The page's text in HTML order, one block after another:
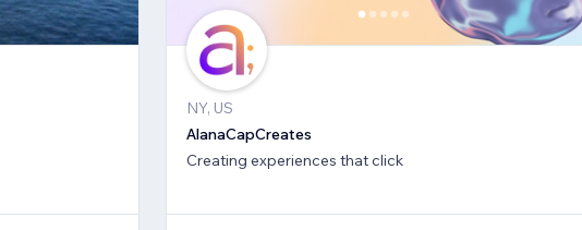
NY, US
AlanaCapCreates
Creating experiences that click